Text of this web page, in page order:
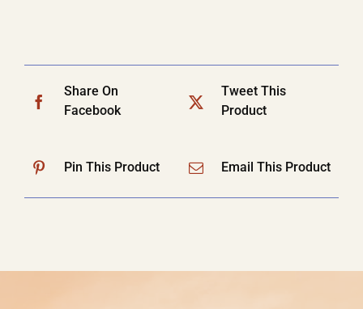
Share On
Facebook
Tweet This
Product
Pin This Product Email This Product